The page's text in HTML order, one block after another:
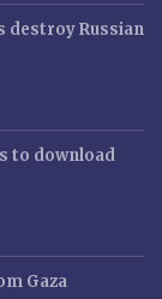
destroy Russian
to download
Gaza